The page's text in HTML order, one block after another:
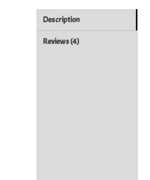
Description
Reviews (4)